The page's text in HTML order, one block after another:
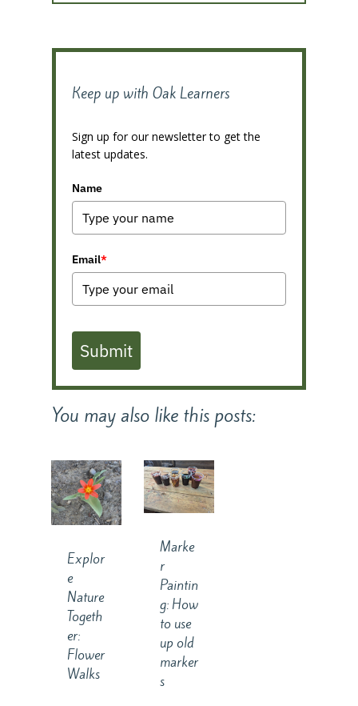
Keep up with Oak Learners
Sign up for our newsletter to get the
latest updates.
Name
Email*
Submit
You may also like this posts:
Explor
e
Nature
Togeth
er:
Flower
Walks
Marke
r
Paintin
g: How
to use
up old
marker
s